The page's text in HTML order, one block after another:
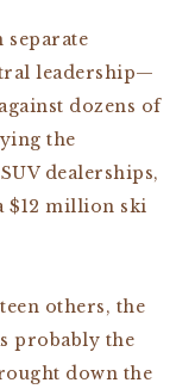
leadership—
dozens of
the
dealerships,
$12 million ski
others, the
probably the
down the